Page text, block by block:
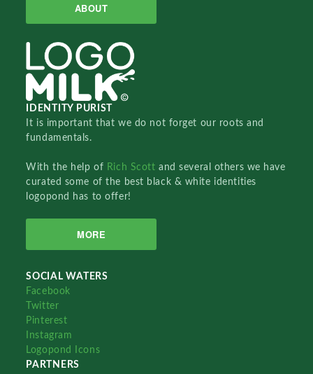
ABOUT
IDENTITY PURIST
It is important that we do not forget our roots and
fundamentals.
With the help of Rich Scottand several others we have
curated some of the best black & white identities
logopond has to offer!
MORE
SOCIAL WATERS
Facebook
Twitter
Pinterest
Instagram
Logopond Icons
PARTNERS